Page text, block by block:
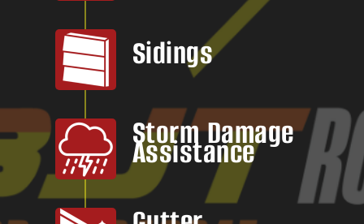
Sidings
Storm Damage
Assistance